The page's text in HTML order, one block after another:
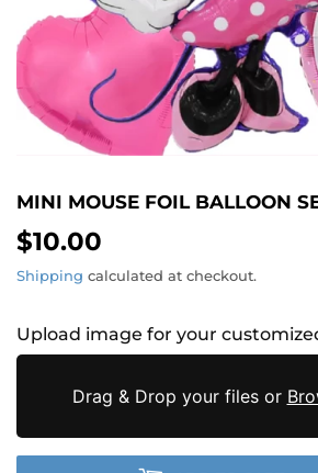
MINI MOUSE FOIL BALLOON
$10.00
Shipping calculated at checkout.
Upload image for your
Drag & Drop your files or